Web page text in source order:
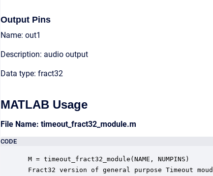
Output Pins
Name: out1
Description: audio output
Data type: fract32
MATLAB Usage
File Name: timeout_fract32_module.m
CODE
M = timeout_fract32_module(NAME, NUMPINS)
Fract32 version of general purpose Timeout